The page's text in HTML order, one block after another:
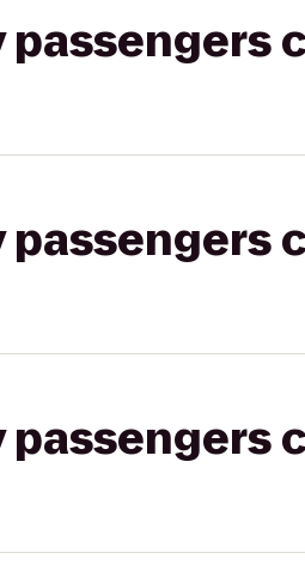
passengers
passengers
passengers